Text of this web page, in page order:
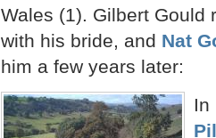
Wales (1). Gilbert Gould
with his bride, and Nat
him a few years later:
In